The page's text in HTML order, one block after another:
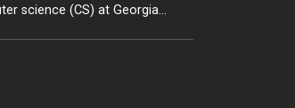
science (CS) at Georgia…